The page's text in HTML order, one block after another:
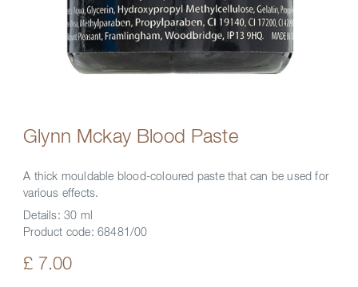
Glynn Mckay Blood Paste
A thick mouldable blood-coloured paste that can be used for
various effects.
Details: 30 ml
Product code: 68481/00
£ 7.00